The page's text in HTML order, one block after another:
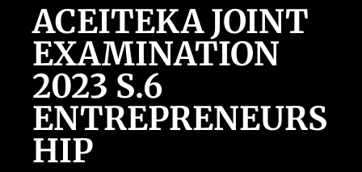
ACEITEKA JOINT
EXAMINATION
2023 S.6
ENTREPRENEURS
HIP